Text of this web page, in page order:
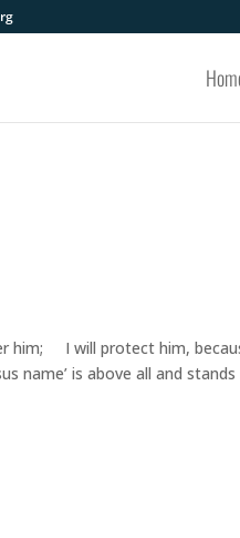
him; I will protect him,
name’ is above all and